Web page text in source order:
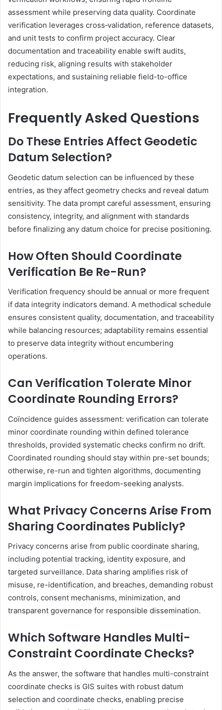
assessment while preserving data quality. Coordinate
verification leverages cross‑validation, reference datasets,
and unit tests to confirm project accuracy. Clear
documentation and traceability enable swift audits,
reducing risk, aligning results with stakeholder
expectations, and sustaining reliable field-to-office
integration.
Frequently Asked Questions
Do These Entries Affect Geodetic
Datum Selection?
Geodetic datum selection can be influenced by these
entries, as they affect geometry checks and reveal datum
sensitivity. The data prompt careful assessment, ensuring
consistency, integrity, and alignment with standards
before finalizing any datum choice for precise positioning.
How Often Should Coordinate
Verification Be Re-Run?
Verification frequency should be annual or more frequent
if data integrity indicators demand. A methodical schedule
ensures consistent quality, documentation, and traceability
while balancing resources; adaptability remains essential
to preserve data integrity without encumbering
operations.
Can Verification Tolerate Minor
Coordinate Rounding Errors?
Coïncidence guides assessment: verification can tolerate
minor coordinate rounding within defined tolerance
thresholds, provided systematic checks confirm no drift.
Coordinated rounding should stay within pre-set bounds;
otherwise, re-run and tighten algorithms, documenting
margin implications for freedom-seeking analysts.
What Privacy Concerns Arise From
Sharing Coordinates Publicly?
Privacy concerns arise from public coordinate sharing,
including potential tracking, identity exposure, and
targeted surveillance. Data sharing amplifies risk of
misuse, re-identification, and breaches, demanding robust
controls, consent mechanisms, minimization, and
transparent governance for responsible dissemination.
Which Software Handles Multi-
Constraint Coordinate Checks?
As the answer, the software that handles multi-constraint
coordinate checks is GIS suites with robust datum
selection and coordinate checks, enabling precise